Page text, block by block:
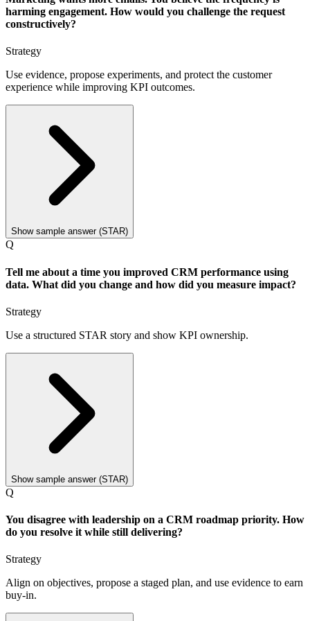
harming engagement. How would you challenge the request
constructively?
Strategy
Use evidence, propose experiments, and protect the customer
experience while improving KPI outcomes.
Show sample answer (STAR)
Q
Tell me about a time you improved CRM performance using
data. What did you change and how did you measure impact?
Strategy
Use a structured STAR story and show KPI ownership.
Show sample answer (STAR)
Q
You disagree with leadership on a CRM roadmap priority. How
do you resolve it while still delivering?
Strategy
Align on objectives, propose a staged plan, and use evidence to earn
buy-in.